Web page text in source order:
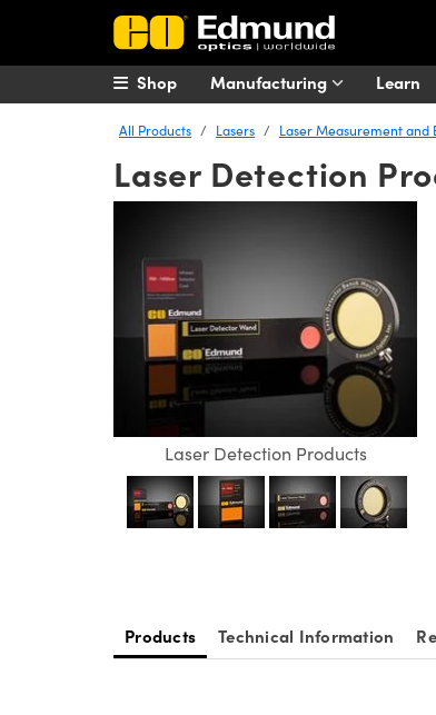
Manufacturing Learn
Shop
All Products Lasers Laser Measurement and
Laser Detection
Laser Detection Products
Products Technical Information